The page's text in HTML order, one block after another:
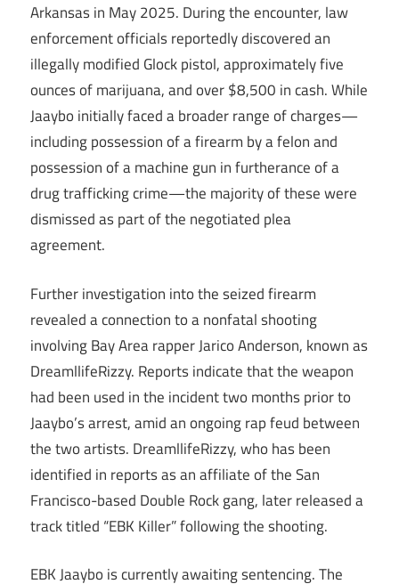
Arkansas in May 2025. During the encounter, law
enforcement officials reportedly discovered an
illegally modified Glock pistol, approximately five
ounces of marijuana, and over $8,500 in cash. While
Jaaybo initially faced a broader range of charges—
including possession of a firearm by a felon and
possession of a machine gun in furtherance of a
drug trafficking crime—the majority of these were
dismissed as part of the negotiated plea
agreement.
Further investigation into the seized firearm
revealed a connection to a nonfatal shooting
involving Bay Area rapper Jarico Anderson, known as
DreamllifeRizzy. Reports indicate that the weapon
had been used in the incident two months prior to
Jaaybo’s arrest, amid an ongoing rap feud between
the two artists. DreamllifeRizzy, who has been
identified in reports as an affiliate of the San
Francisco-based Double Rock gang, later released a
track titled “EBK Killer” following the shooting.
EBK Jaaybo is currently awaiting sentencing. The